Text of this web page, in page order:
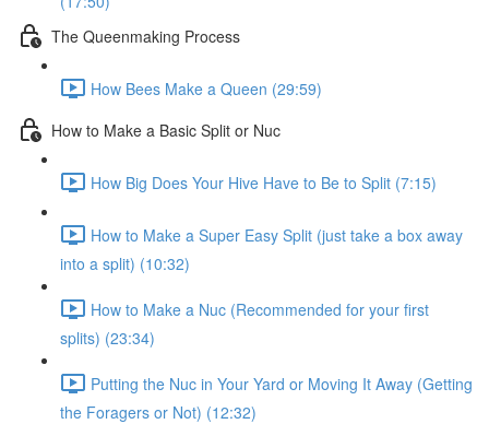
The Queenmaking Process
How Bees Make a Queen (29:59)
How to Make a Basic Split or Nuc
How Big Does Your Hive Have to Be to Split (7:15)
How to Make a Super Easy Split (just take a box away
into a split) (10:32)
How to Make a Nuc (Recommended for your first
splits) (23:34)
Putting the Nuc in Your Yard or Moving It Away (Getting
the Foragers or Not) (12:32)